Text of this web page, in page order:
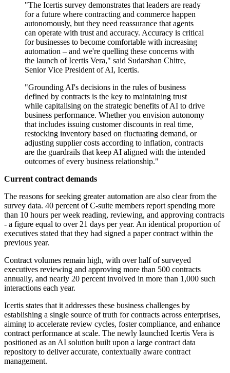
"The Icertis survey demonstrates that leaders are ready
for a future where contracting and commerce happen
autonomously, but they need reassurance that agents
can operate with trust and accuracy. Accuracy is critical
for businesses to become comfortable with increasing
automation – and we're quelling these concerns with
the launch of Icertis Vera," said Sudarshan Chitre,
Senior Vice President of AI, Icertis.
"Grounding AI's decisions in the rules of business
defined by contracts is the key to maintaining trust
while capitalising on the strategic benefits of AI to drive
business performance. Whether you envision autonomy
that includes issuing customer discounts in real time,
restocking inventory based on fluctuating demand, or
adjusting supplier costs according to inflation, contracts
are the guardrails that keep AI aligned with the intended
outcomes of every business relationship."
Current contract demands
The reasons for seeking greater automation are also clear from the
survey data. 40 percent of C-suite members report spending more
than 10 hours per week reading, reviewing, and approving contracts
- a figure equal to over 21 days per year. An identical proportion of
executives stated that they had signed a paper contract within the
previous year.
Contract volumes remain high, with over half of surveyed
executives reviewing and approving more than 500 contracts
annually, and nearly 20 percent involved in more than 1,000 such
interactions each year.
Icertis states that it addresses these business challenges by
establishing a single source of truth for contracts across enterprises,
aiming to accelerate review cycles, foster compliance, and enhance
contract performance at scale. The newly launched Icertis Vera is
positioned as an AI solution built upon a large contract data
repository to deliver accurate, contextually aware contract
management.